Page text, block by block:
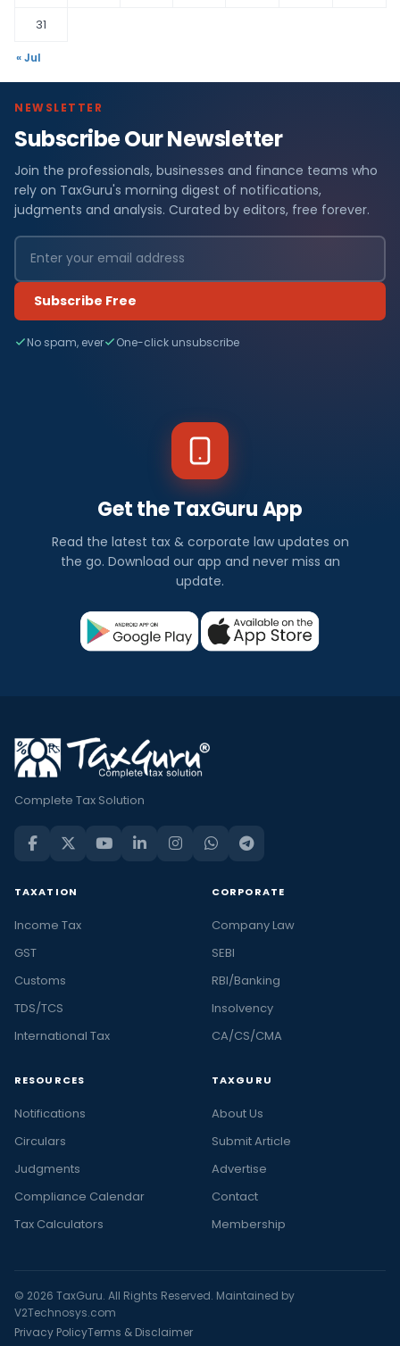
31
« Jul
NEWSLETTER
Subscribe Our Newsletter
Join the professionals, businesses and finance teams who
rely on TaxGuru's morning digest of notifications,
judgments and analysis. Curated by editors, free forever.
Subscribe Free
No spam, ever One-click unsubscribe
Get the TaxGuru App
Read the latest tax & corporate law updates on
the go. Download our app and never miss an
update.
Complete Tax Solution
TAXATION
Income Tax
GST
Customs
TDS/TCS
International Tax
CORPORATE
Company Law
SEBI
RBI/Banking
Insolvency
CA/CS/CMA
RESOURCES
Notifications
Circulars
Judgments
Compliance Calendar
Tax Calculators
TAXGURU
About Us
Submit Article
Advertise
Contact
Membership
© 2026 TaxGuru. All Rights Reserved. Maintained by
V2Technosys.com
Privacy PolicyTerms & Disclaimer